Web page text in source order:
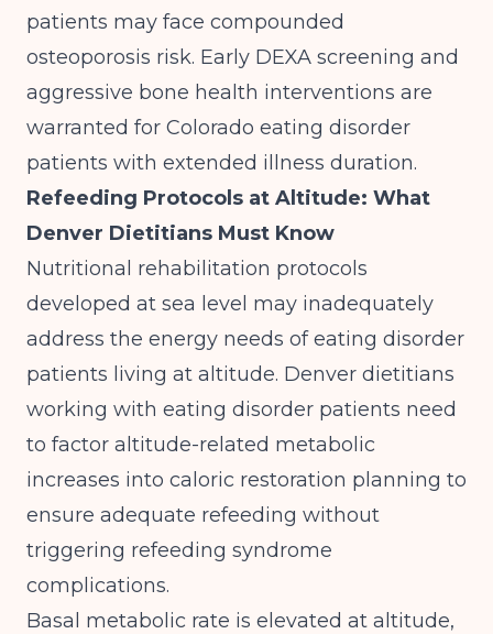
patients may face compounded
osteoporosis risk. Early DEXA screening and
aggressive bone health interventions are
warranted for Colorado eating disorder
patients with extended illness duration.
Refeeding Protocols at Altitude: What
Denver Dietitians Must Know
Nutritional rehabilitation protocols
developed at sea level may inadequately
address the energy needs of eating disorder
patients living at altitude. Denver dietitians
working with eating disorder patients need
to factor altitude-related metabolic
increases into caloric restoration planning to
ensure adequate refeeding without
triggering refeeding syndrome
complications.
Basal metabolic rate is elevated at altitude,